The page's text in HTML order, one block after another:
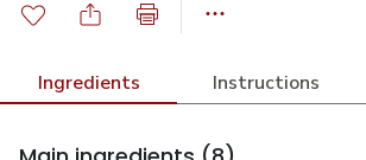
Ingredients Instructions